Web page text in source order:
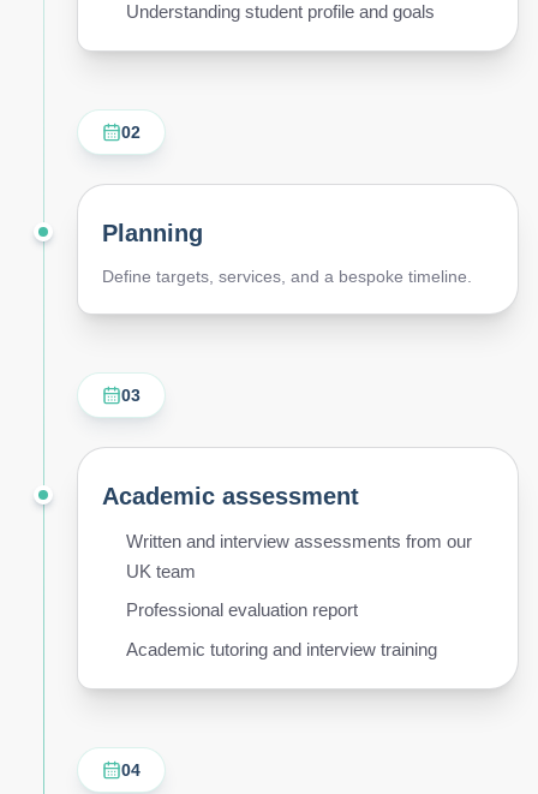
Understanding student profile and goals
02
Planning
Define targets, services, and a bespoke timeline.
03
Academic assessment
Written and interview assessments from our
UK team
Professional evaluation report
Academic tutoring and interview training
04